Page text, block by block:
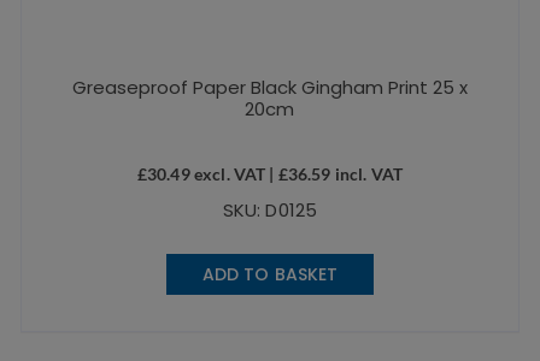
Greaseproof Paper Black Gingham Print 25 x
20cm
£30.49excl. VAT | £36.59 incl. VAT
SKU: D0125
ADD TO BASKET